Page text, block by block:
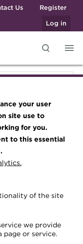
your user
site use to
for you.
to this essential
of the site
we provide
or service.
Us
Register
Log in
Investment